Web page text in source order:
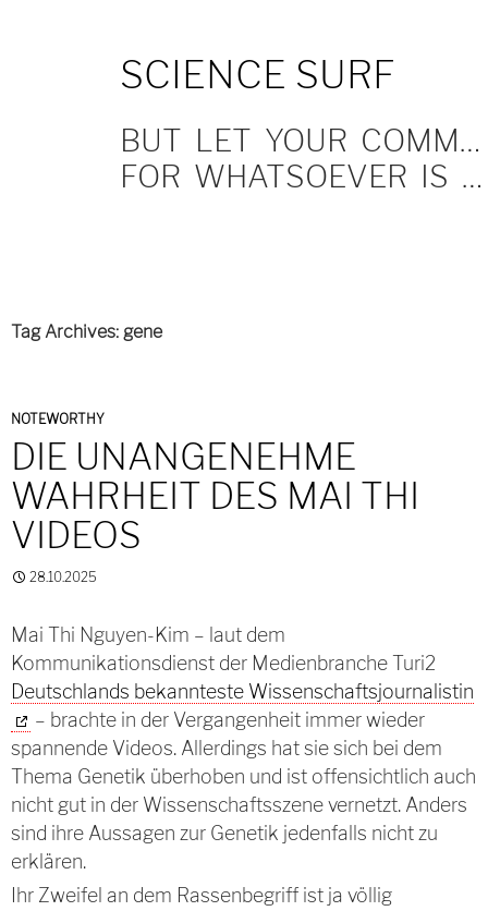
SCIENCE SURF
BUT LET YOUR COMMUNICATION BE YEA, YEA; NAY, NAY.
FOR WHATSOEVER IS MORE THAN THESE COMETH OF EVIL.
Tag Archives: gene
NOTEWORTHY
DIE UNANGENEHME
WAHRHEIT DES MAI THI
VIDEOS
28.10.2025
Mai Thi Nguyen-Kim – laut dem
Kommunikationsdienst der Medienbranche Turi2
Deutschlands bekannteste Wissenschaftsjournalistin
– brachte in der Vergangenheit immer wieder
spannende Videos. Allerdings hat sie sich bei dem
Thema Genetik überhoben und ist offensichtlich auch
nicht gut in der Wissenschaftsszene vernetzt. Anders
sind ihre Aussagen zur Genetik jedenfalls nicht zu
erklären.
Ihr Zweifel an dem Rassenbegriff ist ja völlig